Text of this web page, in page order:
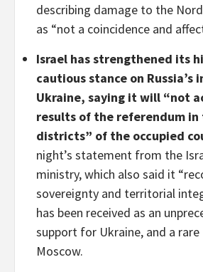
describing damage to the
as “not a coincidence and
Israel has strengthened its
cautious stance on Russia’s
Ukraine, saying it will “not
results of the referendum in
districts” of the occupied
night’s statement from the
ministry, which also said it
sovereignty and territorial
has been received as an
support for Ukraine, and a
Moscow.